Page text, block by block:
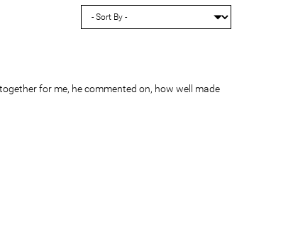
for me, he commented on, how well made